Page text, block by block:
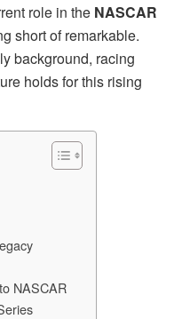
role in the NASCAR
short of remarkable.
background, racing
holds for this rising
NASCAR